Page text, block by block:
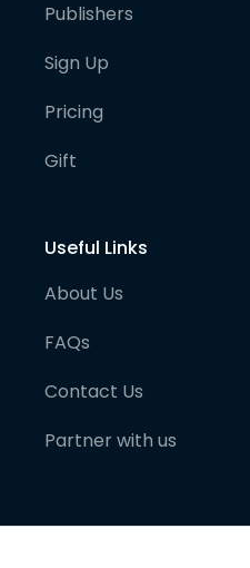
Publishers
Sign Up
Pricing
Gift
Useful Links
About Us
FAQs
Contact Us
Partner with us